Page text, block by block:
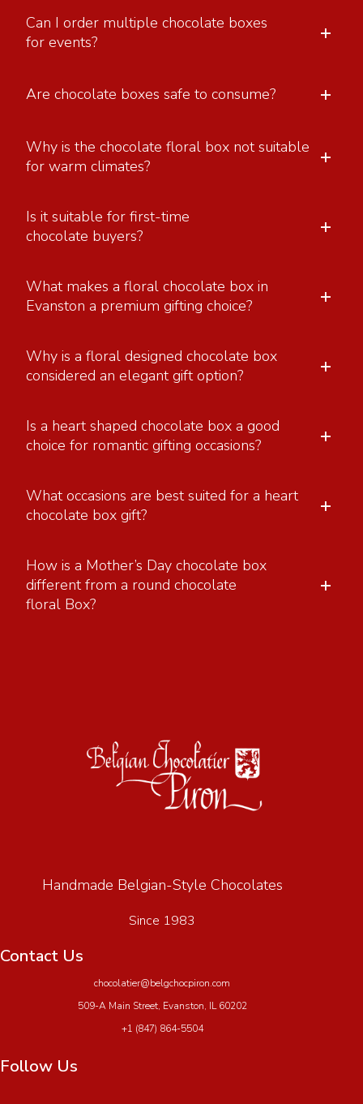
Can I order multiple chocolate boxes
for events?
+
Are chocolate boxes safe to consume? +
Why is the chocolate floral box not suitable
for warm climates?
+
Is it suitable for first-time
chocolate buyers?
+
What makes a floral chocolate box in
Evanston a premium gifting choice?
+
Why is a floral designed chocolate box
considered an elegant gift option?
+
Is a heart shaped chocolate box a good
choice for romantic gifting occasions?
+
What occasions are best suited for a heart
chocolate box gift?
+
How is a Mother’s Day chocolate box
different from a round chocolate
floral Box?
+
Handmade Belgian-Style Chocolates
Since 1983
Contact Us
chocolatier@belgchocpiron.com
509-A Main Street, Evanston, IL 60202
+1 (847) 864-5504
Follow Us